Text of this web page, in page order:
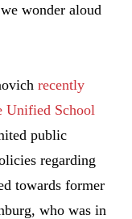
wonder aloud
recently
Unified School
public
regarding
towards former
who was in